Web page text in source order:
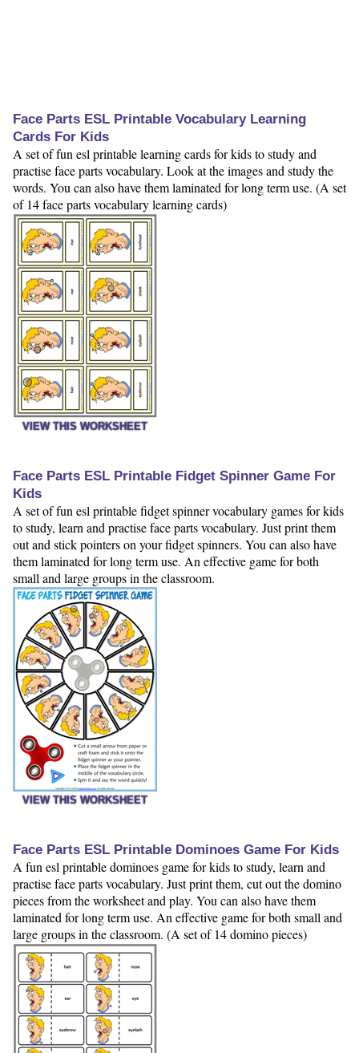
Face Parts ESL Printable Vocabulary Learning
Cards For Kids
A set of fun esl printable learning cards for kids to study and
practise face parts vocabulary. Look at the images and study the
words. You can also have them laminated for long term use. (A set
of 14 face parts vocabulary learning cards)
VIEW THIS WORKSHEET
Face Parts ESL Printable Fidget Spinner Game For
Kids
A set of fun esl printable fidget spinner vocabulary games for kids
to study, learn and practise face parts vocabulary. Just print them
out and stick pointers on your fidget spinners. You can also have
them laminated for long term use. An effective game for both
small and large groups in the classroom.
VIEW THIS WORKSHEET
Face Parts ESL Printable Dominoes Game For Kids
A fun esl printable dominoes game for kids to study, learn and
practise face parts vocabulary. Just print them, cut out the domino
pieces from the worksheet and play. You can also have them
laminated for long term use. An effective game for both small and
large groups in the classroom. (A set of 14 domino pieces)